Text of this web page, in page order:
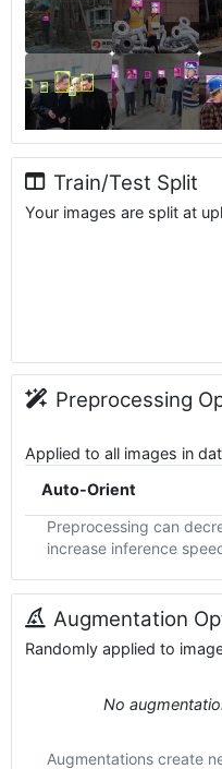
Train/Test Split
Your images are split at
Preprocessing
Applied to all images in
Auto-Orient
Preprocessing can
increase inference
Augmentation
Randomly applied to
No
Augmentations create